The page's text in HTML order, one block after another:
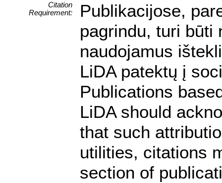
Citation
Requirement:
Publikacijose,
pagrindu, turi būti
naudojamus
LiDA patektų į
Publications
LiDA should
that such
utilities, citations
section of